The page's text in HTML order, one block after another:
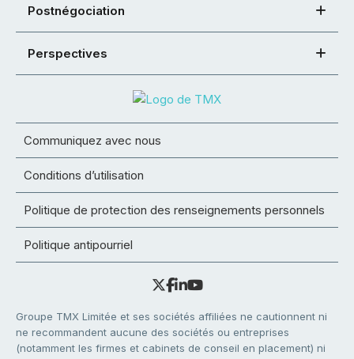
Postnégociation
Perspectives
Communiquez avec nous
Conditions d’utilisation
Politique de protection des renseignements personnels
Politique antipourriel
Groupe TMX Limitée et ses sociétés affiliées ne cautionnent ni
ne recommandent aucune des sociétés ou entreprises
(notamment les firmes et cabinets de conseil en placement) ni